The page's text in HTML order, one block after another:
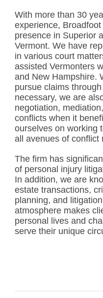
With more than 30
experience,
presence in Superior
Vermont. We have
in various court
assisted Vermonters
and New Hampshire.
pursue claims
necessary, we are
negotiation,
conflicts when it
ourselves on working
all avenues of conflict
The firm has
of personal injury
In addition, we are
estate transactions,
planning, and
atmosphere makes
personal lives and
serve their unique